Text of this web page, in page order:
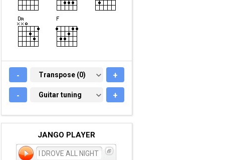
- TRANSPOSE (0)
Transpose (0) +
- GUITAR TUNING
Guitar tuning +
JANGO PLAYER
I DROVE ALL NIGHT